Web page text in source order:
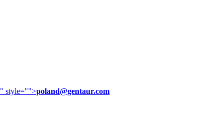
" style="">poland@gentaur.com